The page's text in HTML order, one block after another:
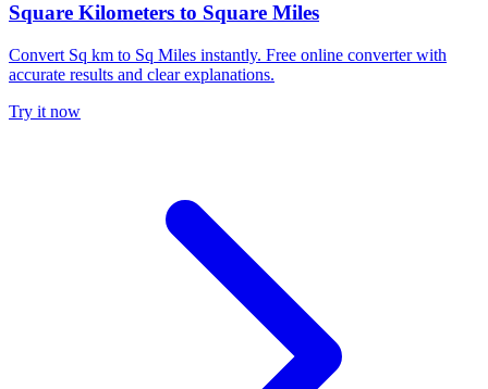
Square Kilometers to Square Miles
Convert Sq km to Sq Miles instantly. Free online converter with
accurate results and clear explanations.
Try it now